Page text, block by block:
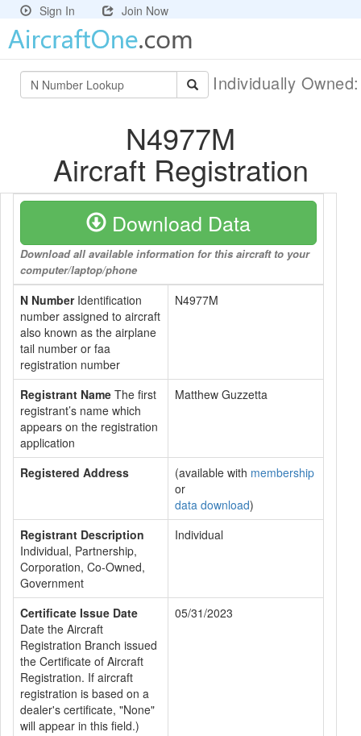
Sign In Join Now
Individually
N4977M
Aircraft Registration
Download Data
Download all available information for this aircraft to your
computer/laptop/phone
N NumberIdentification
number assigned to aircraft
also known as the airplane
tail number or faa
registration number
N4977M
Registrant Name The first
registrant’s name which
appears on the registration
application
Matthew Guzzetta
Registered Address (available with membership
or
data download)
Registrant Description
Individual, Partnership,
Corporation, Co-Owned,
Government
Individual
Certificate Issue Date
Date the Aircraft
Registration Branch issued
the Certificate of Aircraft
Registration. If aircraft
registration is based on a
dealer's certificate, "None"
will appear in this field.)
05/31/2023